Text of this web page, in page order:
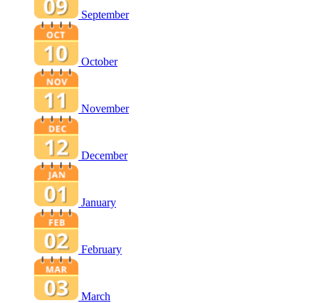
September
October
November
December
January
February
March